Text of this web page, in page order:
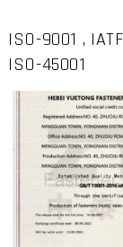
ISO-9001 ,
ISO-45001